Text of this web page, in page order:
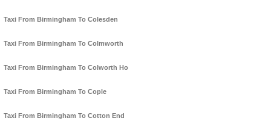
Taxi From Birmingham To Colesden
Taxi From Birmingham To Colmworth
Taxi From Birmingham To Colworth Ho
Taxi From Birmingham To Cople
Taxi From Birmingham To Cotton End